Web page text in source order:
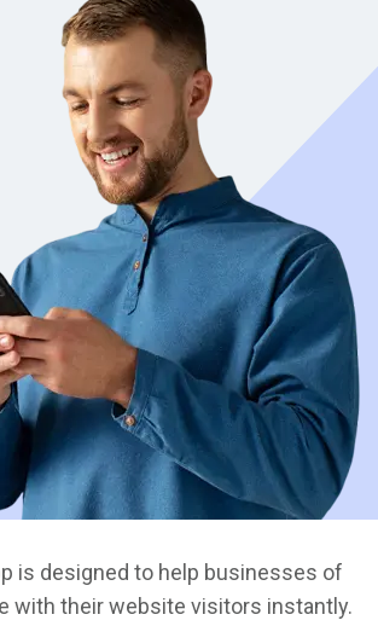
is designed to help businesses of
with their website visitors instantly.